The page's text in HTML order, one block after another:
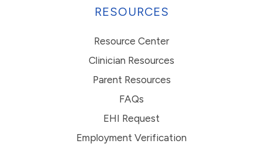
RESOURCES
Resource Center
Clinician Resources
Parent Resources
FAQs
EHI Request
Employment Verification